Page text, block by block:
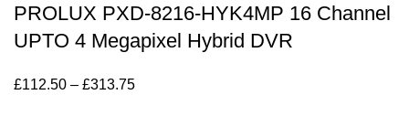
PROLUX PXD-8216-HYK4MP 16 Channel
UPTO 4 Megapixel Hybrid DVR
£112.50 – £313.75